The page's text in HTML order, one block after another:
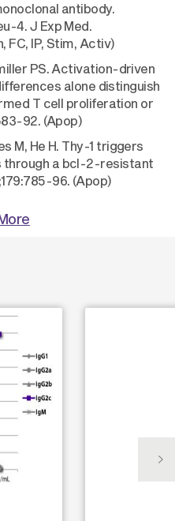
antibody.
4. J Exp Med.
FC, IP, Stim, Activ)
PS. Activation-driven
alone distinguish
T cell proliferation or
92. (Apop)
M, He H. Thy-1 triggers
through a bcl-2-resistant
96. (Apop)